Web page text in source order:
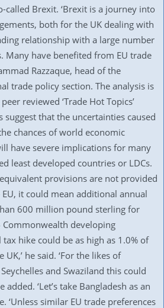
called Brexit. ‘Brexit is a journey into
both for the UK dealing with
relationship with a large number
Many have benefited from EU trade
Razzaque, head of the
trade policy section. The analysis is
reviewed ‘Trade Hot Topics’
suggest that the uncertainties caused
chances of world economic
have severe implications for many
least developed countries or LDCs.
provisions are not provided
it could mean additional annual
600 million pound sterling for
Commonwealth developing
hike could be as high as 1.0% of
he said. ‘For the likes of
and Swaziland this could
added. ‘Let’s take Bangladesh as an
‘Unless similar EU trade preferences